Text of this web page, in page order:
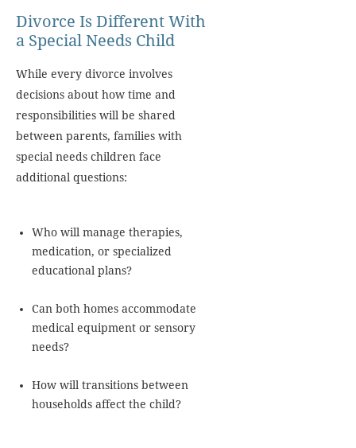
Divorce Is Different With
a Special Needs Child
While every divorce involves
decisions about how time and
responsibilities will be shared
between parents, families with
special needs children face
additional questions:
Who will manage therapies,
medication, or specialized
educational plans?
Can both homes accommodate
medical equipment or sensory
needs?
How will transitions between
households affect the child?